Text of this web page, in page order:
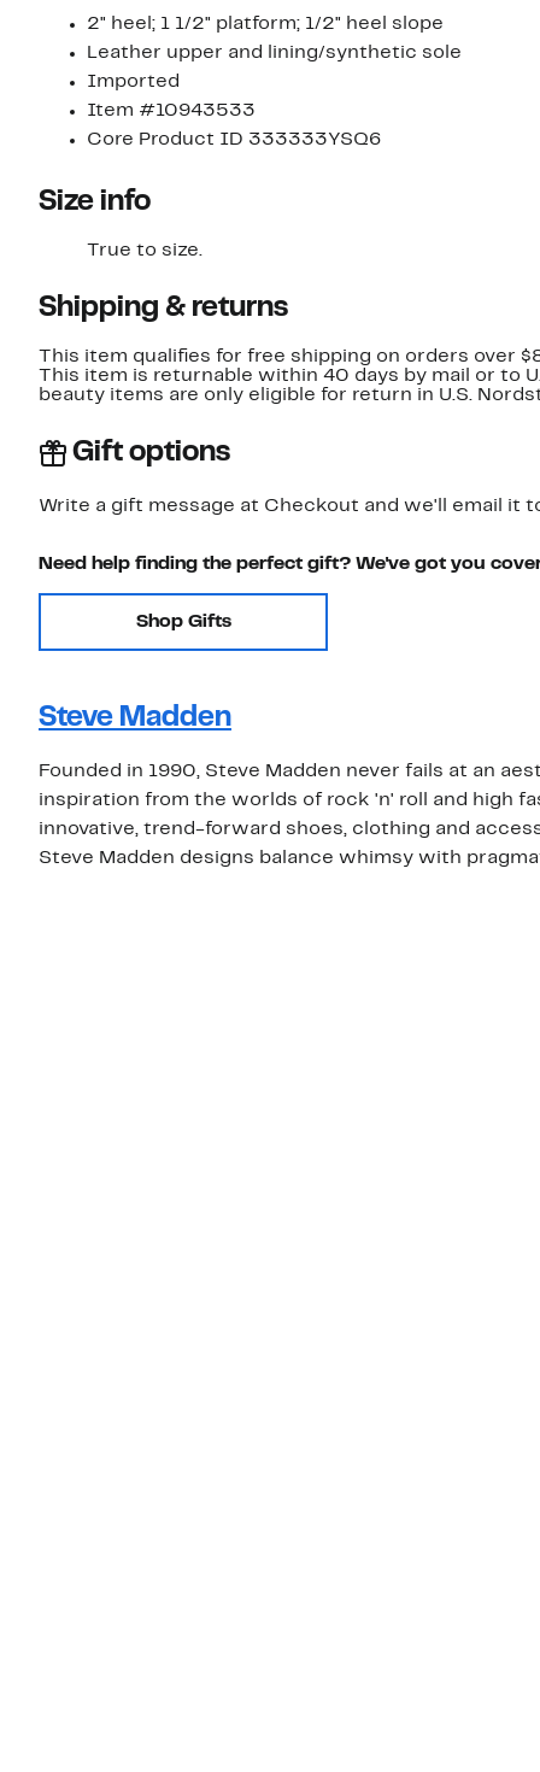
2" heel; 1 1/2" platform; 1/2" heel slope
Leather upper and lining/synthetic sole
Imported
Item #10943533
Core Product ID 333333YSQ6
Size info
True to size.
Shipping & returns
This item qualifies for free shipping on orders over
This item is returnable within 40 days by mail or to
beauty items are only eligible for return in U.S.
Gift options
Write a gift message at Checkout and we'll email it
Need help finding the perfect gift? We've got you
Shop Gifts
Steve Madden
Founded in 1990, Steve Madden never fails at an
inspiration from the worlds of rock 'n' roll and high
innovative, trend-forward shoes, clothing and
Steve Madden designs balance whimsy with